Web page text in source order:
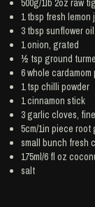
500g/1lb 2oz raw
1 tbsp fresh lemon
3 tbsp sunflower oil
1onion, grated
½ tsp ground
6 whole cardamom
1 tsp chilli powder
1cinnamon stick
3garlic cloves,
5cm/1in piece root
small bunch fresh
175ml/6 fl oz
salt